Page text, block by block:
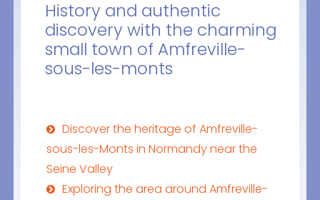
History and authentic
discovery with the charming
small town of Amfreville-
sous-les-monts
Discover the heritage of Amfreville-
sous-les-Monts in Normandy near the
Seine Valley
Exploring the area around Amfreville-